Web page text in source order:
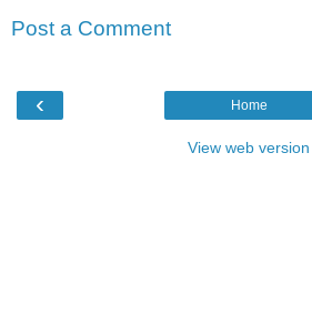
Post a Comment
‹ Home
View web version